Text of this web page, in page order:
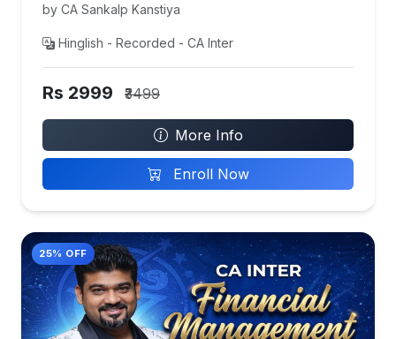
by CA Sankalp Kanstiya
Hinglish - Recorded - CA Inter
Rs 2999 ₹3499
More Info
Enroll Now
25% OFF